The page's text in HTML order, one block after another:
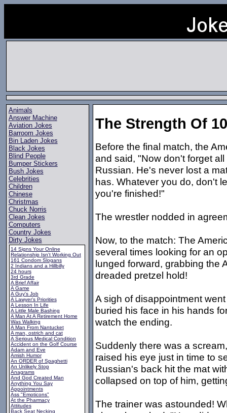
Animals
Answer Machine
Aviation Jokes
Barroom Jokes
Bin Laden Jokes
Black Jokes
Blind People
Bumper Stickers
Bush Jokes
Celebrities
Children
Chinese
Christmas
Chuck Norris
Clean Jokes
Computers
Country Jokes
Dirty Jokes
14 Signs Your Online
Relationship Isn't Working Out
161 Condom Slogans
2 Indians and a Hillbilly
24 hours
3rd Grade
A Brief Affair
A Game
A Guy's Job
A Lawyer's Priorities
A Lesson In Life
A Little Male Bashing
A Man At A Retirement Home
Was Walking
A Man From Nantucket
A man, ostrich and cat
A Serious Medical Condition
Accident on the Golf Course
Adam and Eve
Amish Humor
An ORDER of Spaghetti
An Unlikely Stop
Anagrams
And God Created Man
Anything You Say
Appointments
Ass "Emoticons"
At the Pharmacy
Attitudes
Back Seat Necking
The Strength Of
Before the final match, the
and said, "Now don't forget
Russian. He's never lost a
has. Whatever you do, don't
you're finished!"
The wrestler nodded in
Now, to the match: The
several times looking for an
lunged forward, grabbing the
dreaded pretzel hold!
A sigh of disappointment
buried his face in his hands
watch the ending.
Suddenly there was a
raised his eye just in time to
Russian's back hit the mat
collapsed on top of him,
The trainer was astounded!